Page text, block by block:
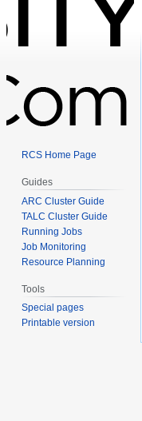
RCS Home Page
Guides
ARC Cluster Guide
TALC Cluster Guide
Running Jobs
Job Monitoring
Resource Planning
Tools
Special pages
Printable version